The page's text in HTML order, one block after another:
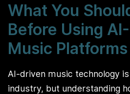
What You
Before Using
Music Platforms
AI-driven music technology
industry, but understanding